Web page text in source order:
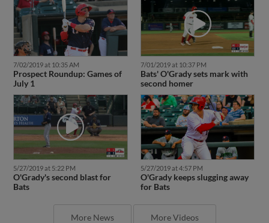
7/02/2019 at 10:35 AM
Prospect Roundup: Games of
July 1
7/01/2019 at 10:37 PM
Bats' O'Grady sets mark with
second homer
5/27/2019 at 5:22 PM
O'Grady's second blast for
Bats
5/27/2019 at 4:57 PM
O'Grady keeps slugging away
for Bats
More News More Videos